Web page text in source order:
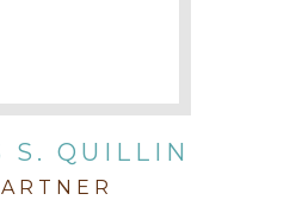
S. QUILLIN